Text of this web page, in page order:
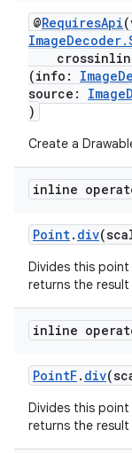
@RequiresApi
(info:
source:
)
Create a
inline
Point. div
Divides this
returns the
inline
PointF. div
Divides this
returns the